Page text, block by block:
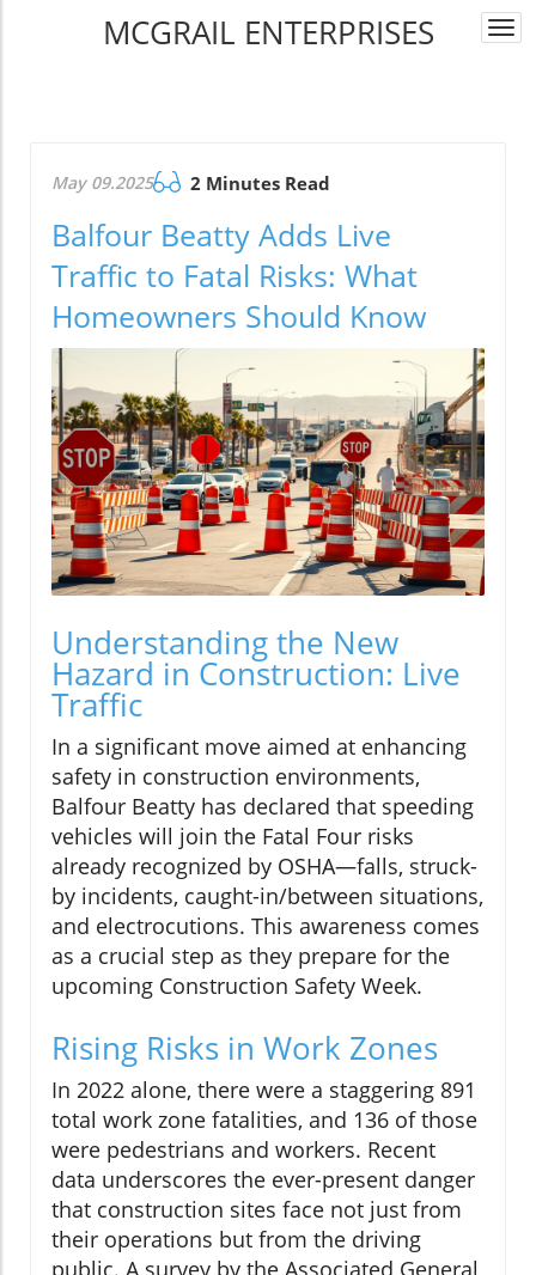
MCGRAIL ENTERPRISES
May 09.2025 2 Minutes Read
Balfour Beatty Adds Live
Traffic to Fatal Risks: What
Homeowners Should Know
Understanding the New
Hazard in Construction: Live
Traffic
In a significant move aimed at enhancing
safety in construction environments,
Balfour Beatty has declared that speeding
vehicles will join the Fatal Four risks
already recognized by OSHA—falls, struck-
by incidents, caught-in/between situations,
and electrocutions. This awareness comes
as a crucial step as they prepare for the
upcoming Construction Safety Week.
Rising Risks in Work Zones
In 2022 alone, there were a staggering 891
total work zone fatalities, and 136 of those
were pedestrians and workers. Recent
data underscores the ever-present danger
that construction sites face not just from
their operations but from the driving
public. A survey by the Associated General